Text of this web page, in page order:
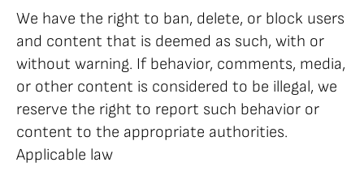
We have the right to ban, delete, or block users
and content that is deemed as such, with or
without warning. If behavior, comments, media,
or other content is considered to be illegal, we
reserve the right to report such behavior or
content to the appropriate authorities.
Applicable law